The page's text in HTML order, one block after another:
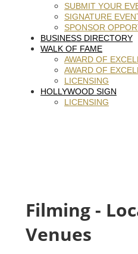
SUBMIT YOUR
SIGNATURE
SPONSOR
BUSINESS DIRECTORY
WALK OF FAME
AWARD OF
AWARD OF
LICENSING
HOLLYWOOD SIGN
LICENSING
Filming -
Venues